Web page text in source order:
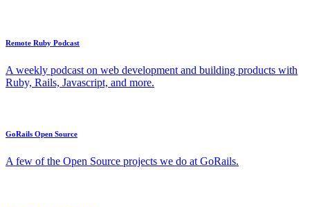
Remote Ruby Podcast
A weekly podcast on web development and building products with
Ruby, Rails, Javascript, and more.
GoRails Open Source
A few of the Open Source projects we do at GoRails.